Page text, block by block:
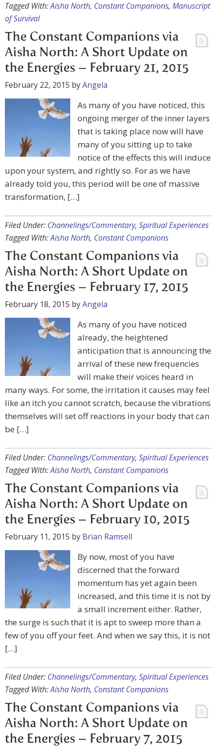
Tagged With:Aisha North, Constant Companions, Manuscript
of Survival
The Constant Companions via
Aisha North: A Short Update on
the Energies – February 21, 2015
February 22, 2015 byAngela
As many of you have noticed, this
ongoing merger of the inner layers
that is taking place now will have
many of you sitting up to take
notice of the effects this will induce
upon your system, and rightly so. For as we have
already told you, this period will be one of massive
transformation, […]
Filed Under: Channelings/Commentary, Spiritual Experiences
Tagged With:Aisha North, Constant Companions
The Constant Companions via
Aisha North: A Short Update on
the Energies – February 17, 2015
February 18, 2015 byAngela
As many of you have noticed
already, the heightened
anticipation that is announcing the
arrival of these new frequencies
will make their voices heard in
many ways. For some, the irritation it causes may feel
like an itch you cannot scratch, because the vibrations
themselves will set off reactions in your body that can
be […]
Filed Under: Channelings/Commentary, Spiritual Experiences
Tagged With:Aisha North, Constant Companions
The Constant Companions via
Aisha North: A Short Update on
the Energies – February 10, 2015
February 11, 2015 by Brian Ramsell
By now, most of you have
discerned that the forward
momentum has yet again been
increased, and this time it is not by
a small increment either. Rather,
the surge is such that it is apt to sweep more than a
few of you off your feet. And when we say this, it is not
[…]
Filed Under: Channelings/Commentary, Spiritual Experiences
Tagged With:Aisha North, Constant Companions
The Constant Companions via
Aisha North: A Short Update on
the Energies – February 7, 2015